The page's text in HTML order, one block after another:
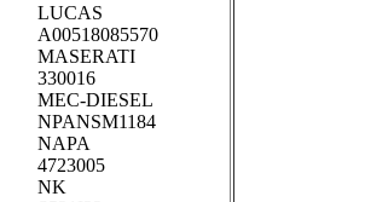
LUCAS
A00518085570
MASERATI
330016
MEC-DIESEL
NPANSM1184
NAPA
4723005
NK